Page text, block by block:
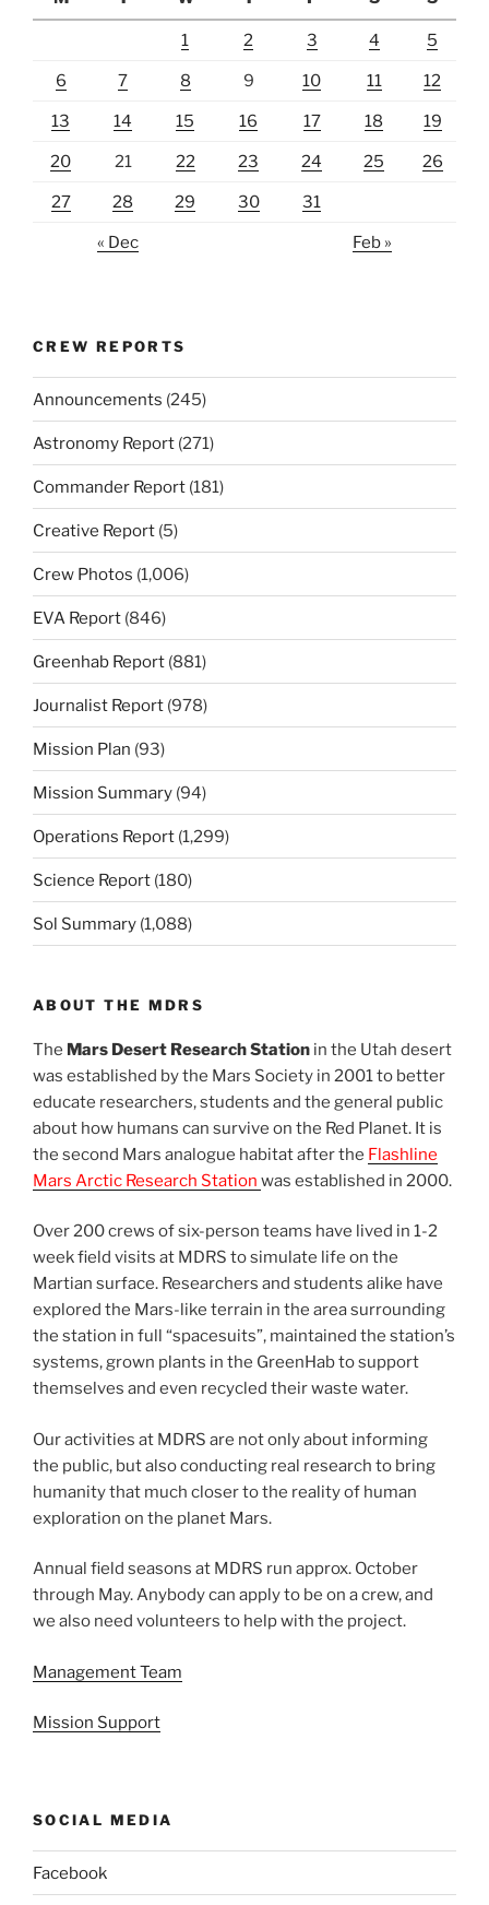
1 2 3 4 5
6 7 8 9 10 11 12
13 14 15 16 17 18 19
20 21 22 23 24 25 26
27 28 29 30 31
« Dec Feb »
CREW REPORTS
Announcements (245)
Astronomy Report (271)
Commander Report (181)
Creative Report (5)
Crew Photos (1,006)
EVA Report (846)
Greenhab Report (881)
Journalist Report (978)
Mission Plan (93)
Mission Summary (94)
Operations Report (1,299)
Science Report (180)
Sol Summary (1,088)
ABOUT THE MDRS
The Mars Desert Research Station in the Utah desert
was established by the Mars Society in 2001 to better
educate researchers, students and the general public
about how humans can survive on the Red Planet. It is
the second Mars analogue habitat after the Flashline
Mars Arctic Research Station was established in 2000.
Over 200 crews of six-person teams have lived in 1-2
week field visits at MDRS to simulate life on the
Martian surface. Researchers and students alike have
explored the Mars-like terrain in the area surrounding
the station in full “spacesuits”, maintained the station’s
systems, grown plants in the GreenHab to support
themselves and even recycled their waste water.
Our activities at MDRS are not only about informing
the public, but also conducting real research to bring
humanity that much closer to the reality of human
exploration on the planet Mars.
Annual field seasons at MDRS run approx. October
through May. Anybody can apply to be on a crew, and
we also need volunteers to help with the project.
Management Team
Mission Support
SOCIAL MEDIA
Facebook